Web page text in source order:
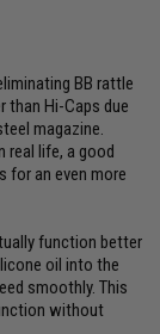
BB rattle
than Hi-Caps due
magazine.
real life, a good
for an even more
function better
oil into the
smoothly. This
without